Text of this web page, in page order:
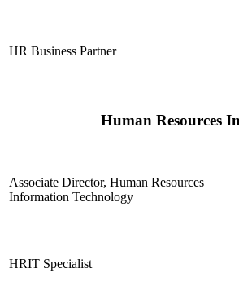
HR Business Partner
Human Resources
Associate Director, Human Resources
Information Technology
HRIT Specialist